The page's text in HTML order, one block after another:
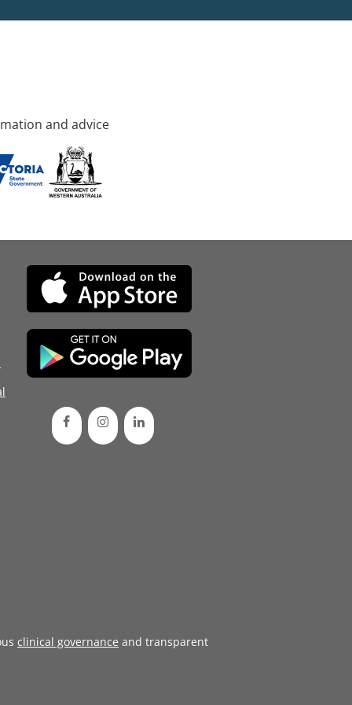
and advice
clinical governance and transparent